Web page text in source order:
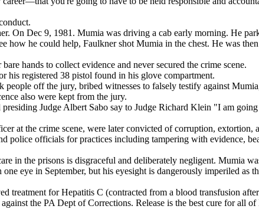
On Dec 9, 1981. Mumia was driving a cab early morning. He
how he could help, Faulkner shot Mumia in the chest. He was
hands to collect evidence and never secured the crime scene.
his registered 38 pistol found in his glove compartment.
off the jury, bribed witnesses to falsely testify against
also were kept from the jury.
Judge Albert Sabo say to Judge Richard Klein "I am
at the crime scene, were later convicted of corruption,
police officials for practices including tampering with evidence,
in the prisons is disgraceful and deliberately negligent. Mumia
eye in September, but his eyesight is dangerously imperiled as
treatment for Hepatitis C (contracted from a blood transfusion
the PA Dept of Corrections. Release is the best cure for all